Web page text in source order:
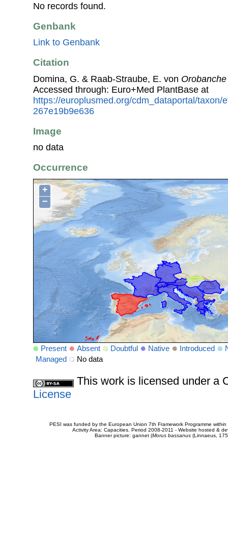
No records found.
Genbank
Link to Genbank
Citation
Domina, G. & Raab-Straube, E. von
Accessed through: Euro+Med PlantBase at
https://europlusmed.org/cdm_dataportal/taxon/
267e19b9e636
Image
no data
Occurrence
+
−
Present Absent Doubtful Native Introduced
Managed
No data
This work is licensed under a
License
PESI was funded by the European Union 7th Framework Programme
Activity Area: Capacities. Period 2008-2011 - Website hosted &
Banner picture: gannet (Morus bassanus(Linnaeus,